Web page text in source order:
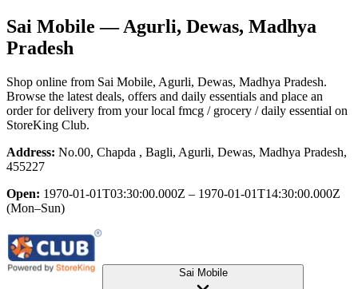
Sai Mobile — Agurli, Dewas, Madhya
Pradesh
Shop online from Sai Mobile, Agurli, Dewas, Madhya Pradesh.
Browse the latest deals, offers and daily essentials and place an
order for delivery from your local fmcg / grocery / daily essential on
StoreKing Club.
Address: No.00, Chapda , Bagli, Agurli, Dewas, Madhya Pradesh,
455227
Open: 1970-01-01T03:30:00.000Z – 1970-01-01T14:30:00.000Z
(Mon–Sun)
Sai Mobile